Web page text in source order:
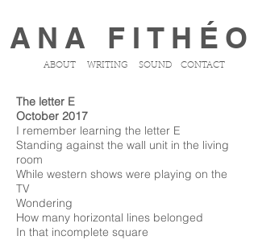
ANA FITHÉO
ABOUT SOUND CONTACT
WRITING
The letter E
October 2017
I remember learning the letter E
Standing against the wall unit in the living
room
While western shows were playing on the
TV
Wondering
How many horizontal lines belonged
In that incomplete square